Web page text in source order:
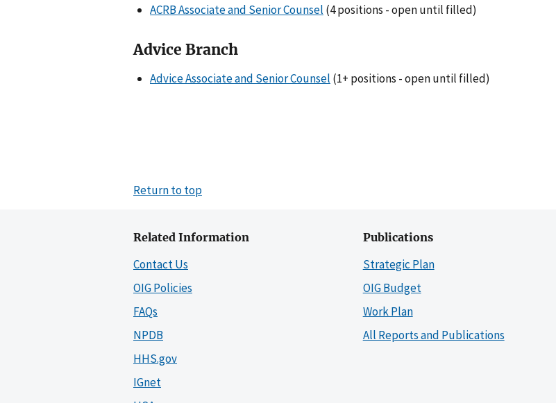
ACRB Associate and Senior Counsel (4 positions - open until filled)
Advice Branch
Advice Associate and Senior Counsel (1+ positions - open until filled)
Return to top
Related Information
Contact Us
OIG Policies
FAQs
NPDB
HHS.gov
IGnet
Publications
Strategic Plan
OIG Budget
Work Plan
All Reports and Publications